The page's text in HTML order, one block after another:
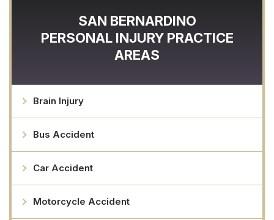
SAN BERNARDINO
PERSONAL INJURY PRACTICE
AREAS
Brain Injury
Bus Accident
Car Accident
Motorcycle Accident